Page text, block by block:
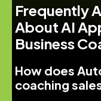
Frequently
About AI
Business
How does
coaching